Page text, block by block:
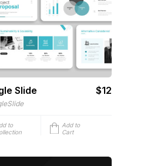
Slide $12
to
Add to
Cart